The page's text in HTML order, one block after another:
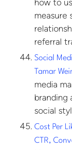
how to
measure
referral
Social
Tamar
media
branding
social
Cost Per
CTR,